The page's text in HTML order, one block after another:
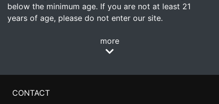
below the minimum age. If you are not at least 21
years of age, please do not enter our site.
more
CONTACT